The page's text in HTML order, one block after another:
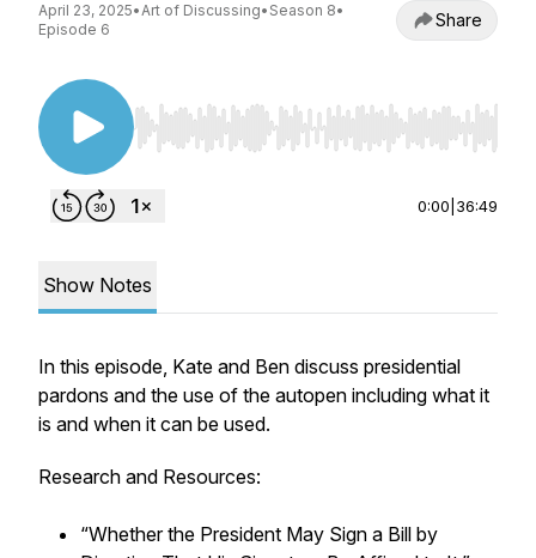
April 23, 2025•Art of Discussing• Season 8•
Episode 6
Share
Use Left/Right to seek, Home/End to jump to
0:00 36:49
Show Notes
In this episode, Kate and Ben discuss presidential
pardons and the use of the autopen including what it
is and when it can be used.
Research and Resources:
“Whether the President May Sign a Bill by